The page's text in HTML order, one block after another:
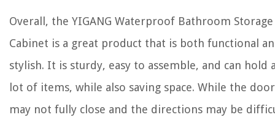
Overall, the YIGANG Waterproof Bathroom Storage
Cabinet is a great product that is both functional
stylish. It is sturdy, easy to assemble, and can hold
lot of items, while also saving space. While the door
may not fully close and the directions may be